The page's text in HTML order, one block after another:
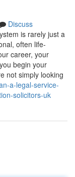
Discuss
is rarely just a
often life-
career, your
begin your
not simply looking
a-legal-service-
solicitors-uk